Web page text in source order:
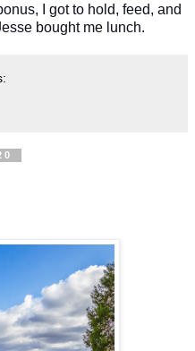
I got to hold, feed, and
bought me lunch.